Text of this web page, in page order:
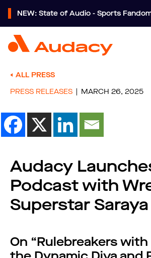
NEW: State of Audio - Sports
ALL PRESS
PRESS RELEASES
MARCH 26, 2025
Audacy
Podcast with
Superstar Saraya
On “Rulebreakers with